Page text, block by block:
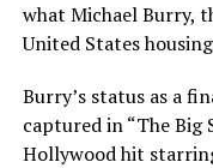
what Michael Burry,
United States
Burry’s status as a
captured in “The Big
Hollywood hit